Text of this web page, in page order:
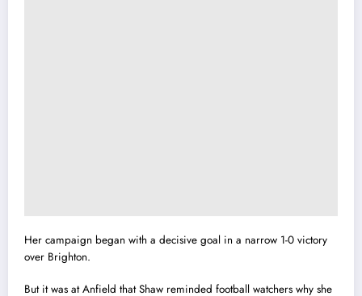
Her campaign began with a decisive goal in a narrow 1-0 victory
over Brighton.
But it was at Anfield that Shaw reminded football watchers why she